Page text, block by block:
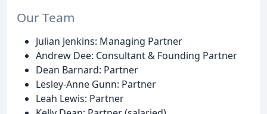
Our Team
Julian Jenkins: Managing Partner
Andrew Dee: Consultant & Founding Partner
Dean Barnard: Partner
Lesley-Anne Gunn: Partner
Leah Lewis: Partner